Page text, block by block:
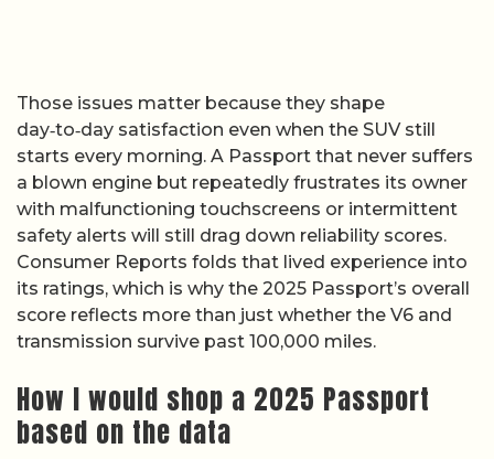
Those issues matter because they shape
day‑to‑day satisfaction even when the SUV still
starts every morning. A Passport that never suffers
a blown engine but repeatedly frustrates its owner
with malfunctioning touchscreens or intermittent
safety alerts will still drag down reliability scores.
Consumer Reports folds that lived experience into
its ratings, which is why the 2025 Passport’s overall
score reflects more than just whether the V6 and
transmission survive past 100,000 miles.
How I would shop a 2025 Passport
based on the data